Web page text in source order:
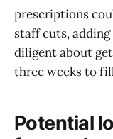
prescriptions
staff cuts,
diligent about
three weeks to
Potential